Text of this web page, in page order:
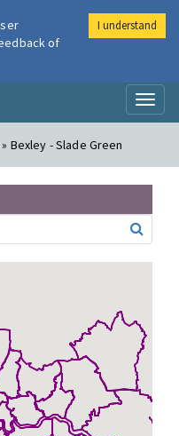
Bexley - Slade Green
of
I understand